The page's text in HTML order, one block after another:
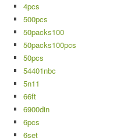
4pcs
500pcs
50packs100
50packs100pcs
50pcs
54401nbc
5n11
66ft
6900din
6pcs
6set